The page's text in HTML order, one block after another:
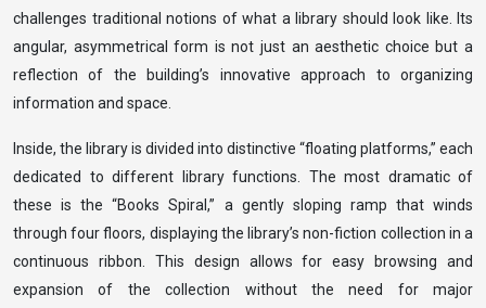
challenges traditional notions of what a library should look like. Its
angular, asymmetrical form is not just an aesthetic choice but a
reflection of the building’s innovative approach to organizing
information and space.
Inside, the library is divided into distinctive “floating platforms,” each
dedicated to different library functions. The most dramatic of
these is the “Books Spiral,” a gently sloping ramp that winds
through four floors, displaying the library’s non-fiction collection in a
continuous ribbon. This design allows for easy browsing and
expansion of the collection without the need for major